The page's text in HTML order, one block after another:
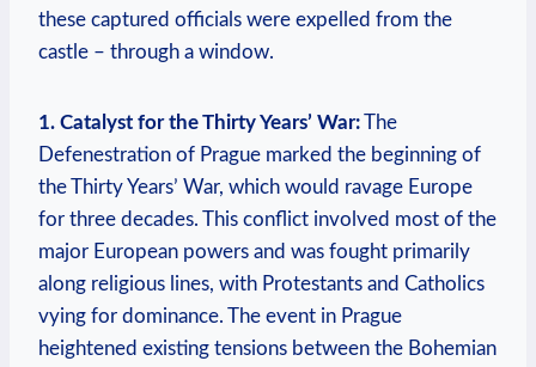
these captured officials were expelled from the
castle – through a window.
1. Catalyst for the Thirty Years’ War:The
Defenestration of Prague marked the beginning of
the Thirty Years’ War, which would ravage Europe
for three decades. This conflict involved most of the
major European powers and was fought primarily
along religious lines, with Protestants and Catholics
vying for dominance. The event in Prague
heightened existing tensions between the Bohemian